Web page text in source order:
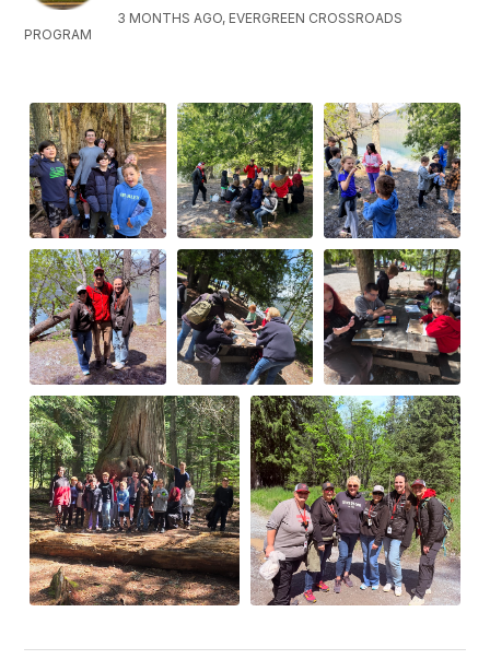
3 MONTHS AGO, EVERGREEN CROSSROADS
PROGRAM